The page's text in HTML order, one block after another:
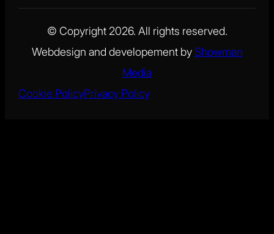
© Copyright 2026. All rights reserved.
Webdesign and developement by Showman
Media
Cookie PolicyPrivacy Policy